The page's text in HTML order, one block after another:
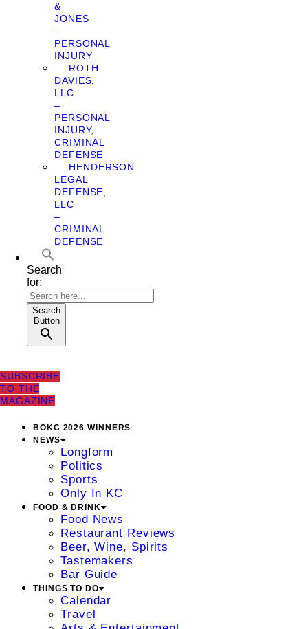
&
JONES
–
PERSONAL
INJURY
ROTH
DAVIES,
LLC
–
PERSONAL
INJURY,
CRIMINAL
DEFENSE
HENDERSON
LEGAL
DEFENSE,
LLC
–
CRIMINAL
DEFENSE
Search
for:
Search
Button
SUBSCRIBE
TO THE
MAGAZINE
BOKC 2026 WINNERS
NEWS
Longform
Politics
Sports
Only In KC
FOOD & DRINK
Food News
Restaurant Reviews
Beer, Wine, Spirits
Tastemakers
Bar Guide
THINGS TO DO
Calendar
Travel